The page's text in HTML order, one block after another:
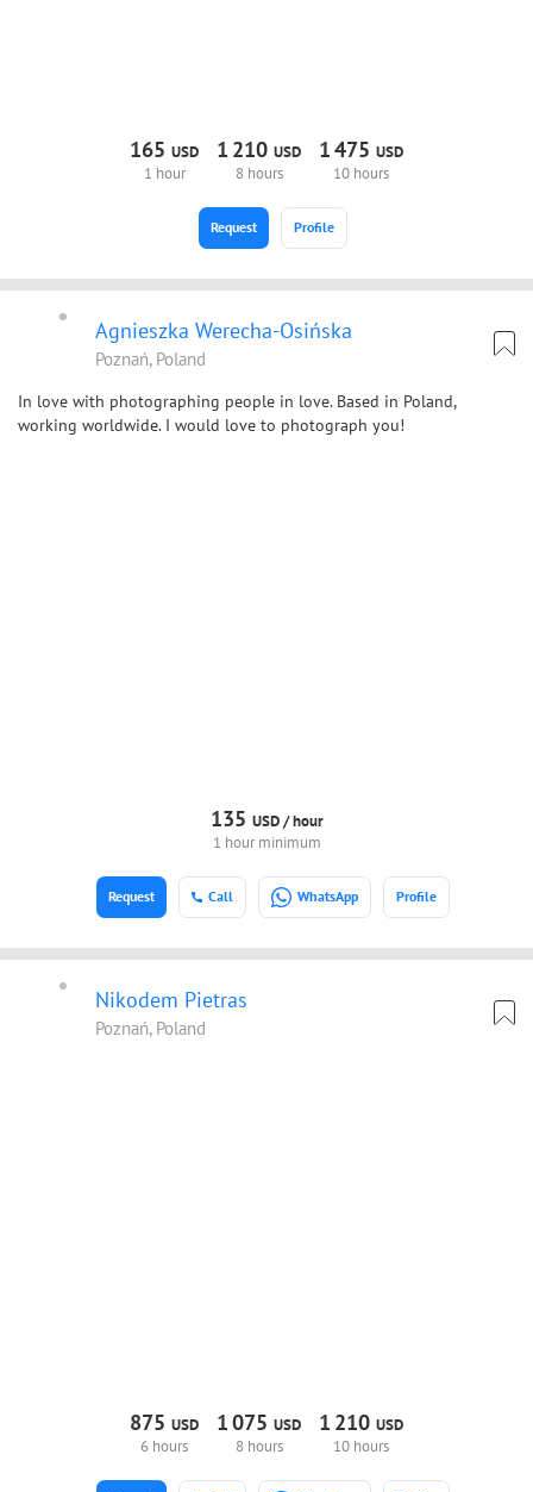
165USD
1 hour
1 210 USD
8 hours
1475 USD
10 hours
Profile
Request
Agnieszka Werecha-Osińska
Poznań, Poland
In love with photographing people in love. Based in Poland,
working worldwide. I would love to photograph you!
135 USD /hour
1 hour minimum
Call WhatsApp Profile
Request
Nikodem Pietras
Poznań, Poland
875USD
6 hours
1075 USD
8 hours
1 210 USD
10 hours